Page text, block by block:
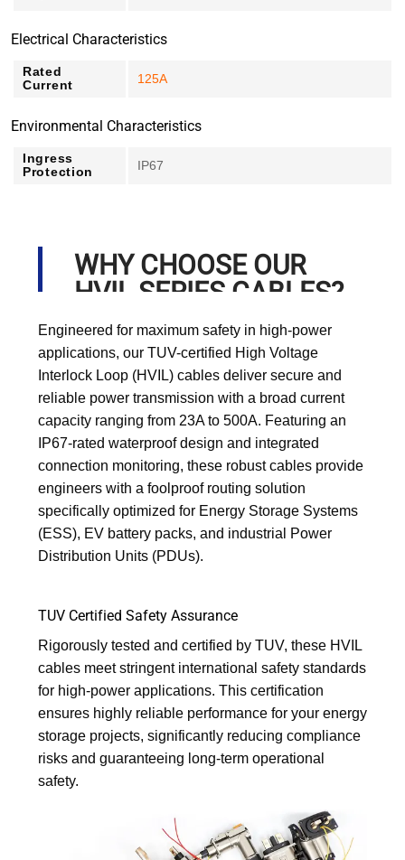
Electrical Characteristics
Rated
Current
125A
Environmental Characteristics
Ingress
Protection
IP67
WHY CHOOSE OUR
HVIL SERIES CABLES?
Engineered for maximum safety in high-power
applications, our TUV-certified High Voltage
Interlock Loop (HVIL) cables deliver secure and
reliable power transmission with a broad current
capacity ranging from 23A to 500A. Featuring an
IP67-rated waterproof design and integrated
connection monitoring, these robust cables provide
engineers with a foolproof routing solution
specifically optimized for Energy Storage Systems
(ESS), EV battery packs, and industrial Power
Distribution Units (PDUs).
TUV Certified Safety Assurance
Rigorously tested and certified by TUV, these HVIL
cables meet stringent international safety standards
for high-power applications. This certification
ensures highly reliable performance for your energy
storage projects, significantly reducing compliance
risks and guaranteeing long-term operational
safety.